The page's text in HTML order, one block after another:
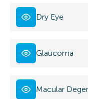
Dry Eye
Glaucoma
Macular